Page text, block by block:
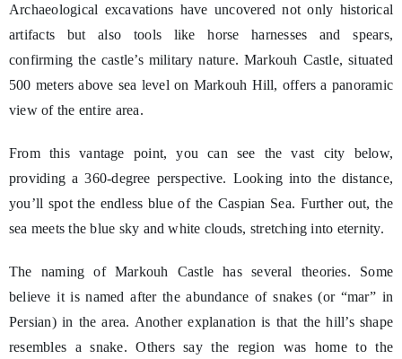
Archaeological excavations have uncovered not only historical
artifacts but also tools like horse harnesses and spears,
confirming the castle’s military nature. Markouh Castle, situated
500 meters above sea level on Markouh Hill, offers a panoramic
view of the entire area.
From this vantage point, you can see the vast city below,
providing a 360-degree perspective. Looking into the distance,
you’ll spot the endless blue of the Caspian Sea. Further out, the
sea meets the blue sky and white clouds, stretching into eternity.
The naming of Markouh Castle has several theories. Some
believe it is named after the abundance of snakes (or “mar” in
Persian) in the area. Another explanation is that the hill’s shape
resembles a snake. Others say the region was home to the